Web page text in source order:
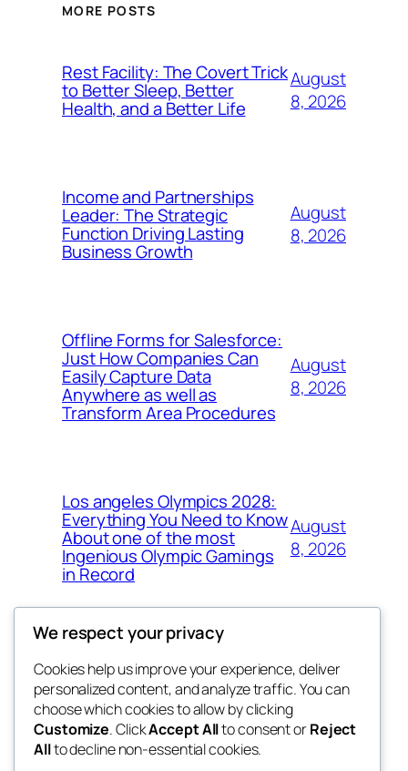
MORE POSTS
Rest Facility: The Covert Trick
to Better Sleep, Better
Health, and a Better Life
August
8, 2026
Income and Partnerships
Leader: The Strategic
Function Driving Lasting
Business Growth
August
8, 2026
Offline Forms for Salesforce:
Just How Companies Can
Easily Capture Data
Anywhere as well as
Transform Area Procedures
August
8, 2026
Los angeles Olympics 2028:
Everything You Need to Know
About one of the most
Ingenious Olympic Gamings
in Record
August
8, 2026
the space
betweens in
Blog
About
FAQs
Authors
Events
Patterns
We respect your privacy
Cookies help us improve your experience, deliver
personalized content, and analyze traffic. You can
choose which cookies to allow by clicking
Customize. ClickAccept Allto consent orReject
Allto decline non-essential cookies.